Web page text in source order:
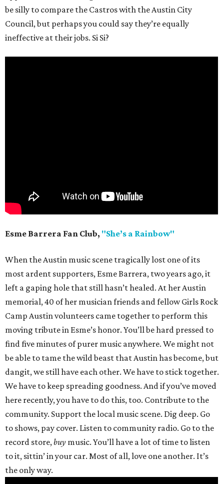
be silly to compare the Castros with the Austin City
Council, but perhaps you could say they’re equally
ineffective at their jobs. Si Si?
Esme Barrera Fan Club, "She’s a Rainbow"
When the Austin music scene tragically lost one of its
most ardent supporters, Esme Barrera, two years ago, it
left a gaping hole that still hasn’t healed. At her Austin
memorial, 40 of her musician friends and fellow Girls Rock
Camp Austin volunteers came together to perform this
moving tribute in Esme’s honor. You’ll be hard pressed to
find five minutes of purer music anywhere. We might not
be able to tame the wild beast that Austin has become, but
dangit, we still have each other. We have to stick together.
We have to keep spreading goodness. And if you’ve moved
here recently, you have to do this, too. Contribute to the
community. Support the local music scene. Dig deep. Go
to shows, pay cover. Listen to community radio. Go to the
record store,buy music. You’ll have a lot of time to listen
to it, sittin’ in your car. Most of all, love one another. It’s
the only way.